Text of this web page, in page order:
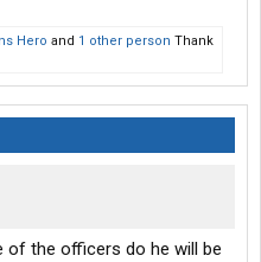
Hero and 1 other person Thank
of the officers do he will be